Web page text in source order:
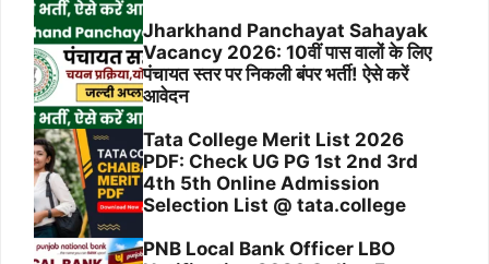
Jharkhand Panchayat Sahayak
Vacancy 2026: 10वीं पास वालों के लिए
पंचायत स्तर पर निकली बंपर भर्ती! ऐसे करें
आवेदन
Tata College Merit List 2026
PDF: Check UG PG 1st 2nd 3rd
4th 5th Online Admission
Selection List @ tata.college
PNB Local Bank Officer LBO